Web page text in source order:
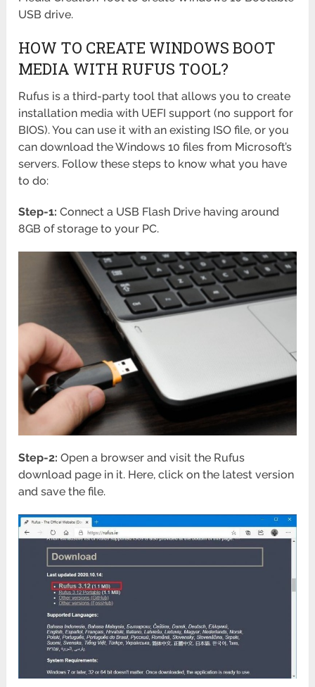
USB drive.
HOW TO CREATE WINDOWS BOOT
MEDIA WITH RUFUS TOOL?
Rufus is a third-party tool that allows you to create
installation media with UEFI support (no support for
BIOS). You can use it with an existing ISO file, or you
can download the Windows 10 files from Microsoft’s
servers. Follow these steps to know what you have
to do:
Step-1: Connect a USB Flash Drive having around
8GB of storage to your PC.
Step-2: Open a browser and visit the Rufus
download page in it. Here, click on the latest version
and save the file.